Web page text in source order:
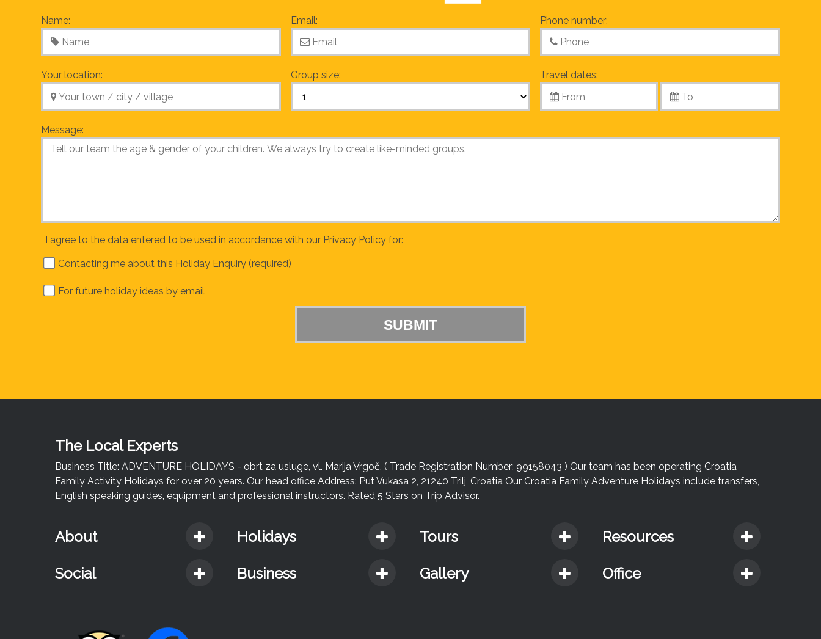
Name: Email: Phone number:
Your location: Group size: Travel dates:
Message:
I agree to the data entered to be used in accordance with our Privacy Policyfor:
Contacting me about this Holiday Enquiry (required)
For future holiday ideas by email
The Local Experts
Business Title: ADVENTURE HOLIDAYS - obrt za usluge, vl. Marija Vrgoč. ( Trade Registration Number: 99158043 ) Our team has been operating Croatia
Family Activity Holidays for over 20 years. Our head office Address: Put Vukasa 2, 21240 Trilj, Croatia Our Croatia Family Adventure Holidays include transfers,
English speaking guides, equipment and professional instructors. Rated 5 Stars on Trip Advisor.
About Holidays Tours Resources
Social Business Gallery Office